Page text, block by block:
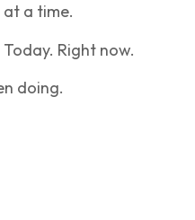
a time.
Right now.
doing.